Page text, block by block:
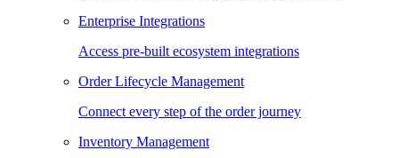
Enterprise Integrations
Access pre-built ecosystem integrations
Order Lifecycle Management
Connect every step of the order journey
Inventory Management